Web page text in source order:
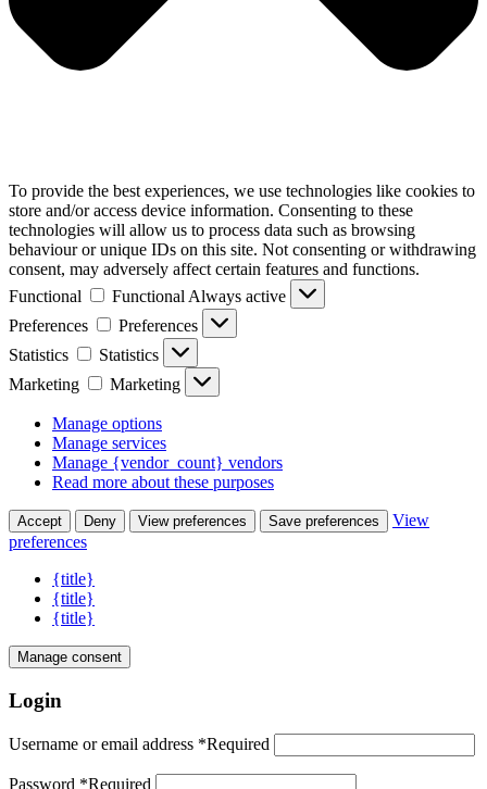
To provide the best experiences, we use technologies like cookies to
store and/or access device information. Consenting to these
technologies will allow us to process data such as browsing
behaviour or unique IDs on this site. Not consenting or withdrawing
consent, may adversely affect certain features and functions.
Functional
Functional Always active
Preferences
Preferences
Statistics
Statistics
Marketing
Marketing
Manage options
Manage services
Manage {vendor_count} vendors
Read more about these purposes
Accept Deny View preferences Save preferences
View
preferences
{title}
{title}
{title}
Manage consent
Login
Username or email address *Required
Password *Required